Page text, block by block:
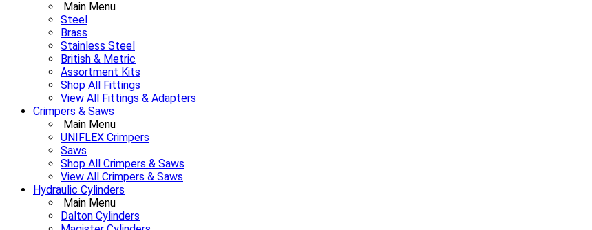
Main Menu
Steel
Brass
Stainless Steel
British & Metric
Assortment Kits
Shop All Fittings
View All Fittings & Adapters
Crimpers & Saws
Main Menu
UNIFLEX Crimpers
Saws
Shop All Crimpers & Saws
View All Crimpers & Saws
Hydraulic Cylinders
Main Menu
Dalton Cylinders